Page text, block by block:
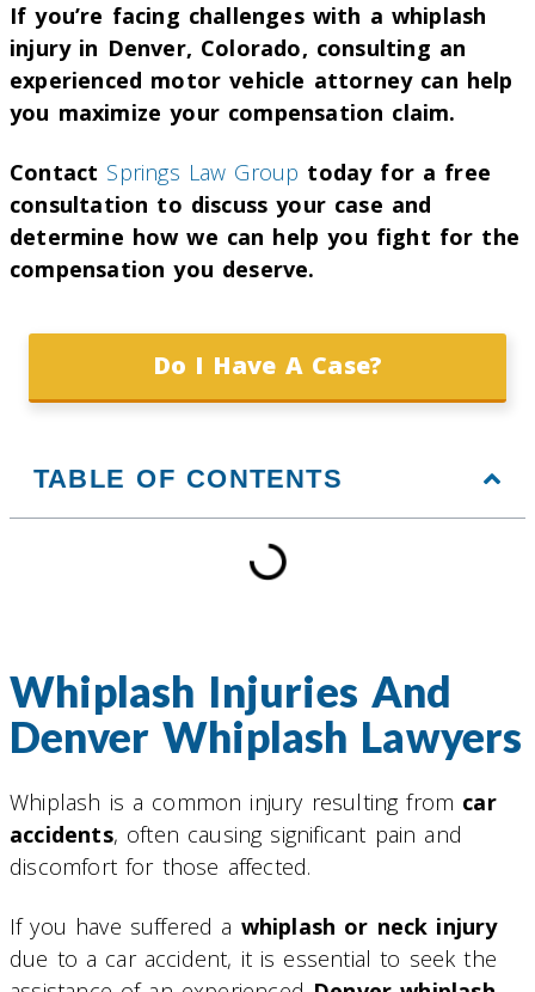
If you’re facing challenges with a whiplash
injury in Denver, Colorado, consulting an
experienced motor vehicle attorney can help
you maximize your compensation claim.
Contact Springs Law Group today for a free
consultation to discuss your case and
determine how we can help you fight for the
compensation you deserve.
Do I Have A Case?
TABLE OF CONTENTS
Whiplash Injuries And
Denver Whiplash Lawyers
Whiplash is a common injury resulting from car
accidents, often causing significant pain and
discomfort for those affected.
If you have suffered a whiplash or neck injury
due to a car accident, it is essential to seek the